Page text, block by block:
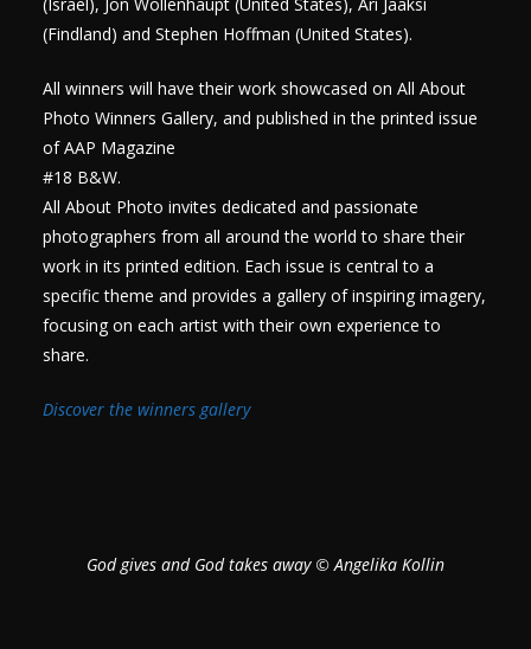
(Findland) and Stephen Hoffman (United States).
All winners will have their work showcased on All About
Photo Winners Gallery, and published in the printed issue
of AAP Magazine
#18 B&W.
All About Photo invites dedicated and passionate
photographers from all around the world to share their
work in its printed edition. Each issue is central to a
specific theme and provides a gallery of inspiring imagery,
focusing on each artist with their own experience to
share.
Discover the winners gallery
God gives and God takes away © Angelika Kollin